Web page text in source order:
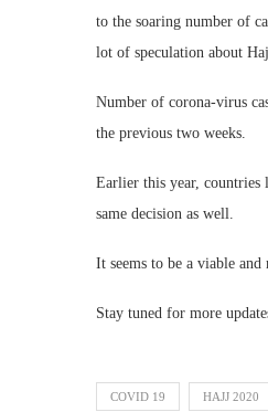
to the soaring number of
lot of speculation about
Number of corona-virus
the previous two weeks.
Earlier this year, countries
same decision as well.
It seems to be a viable
Stay tuned for more
COVID 19 HAJJ 2020